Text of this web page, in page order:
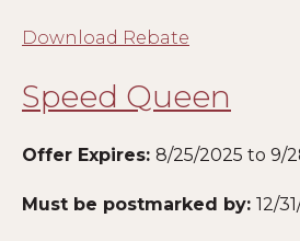
Download Rebate
Speed Queen
Offer Expires: 8/25/2025 to 9/
Must be postmarked by: 12/